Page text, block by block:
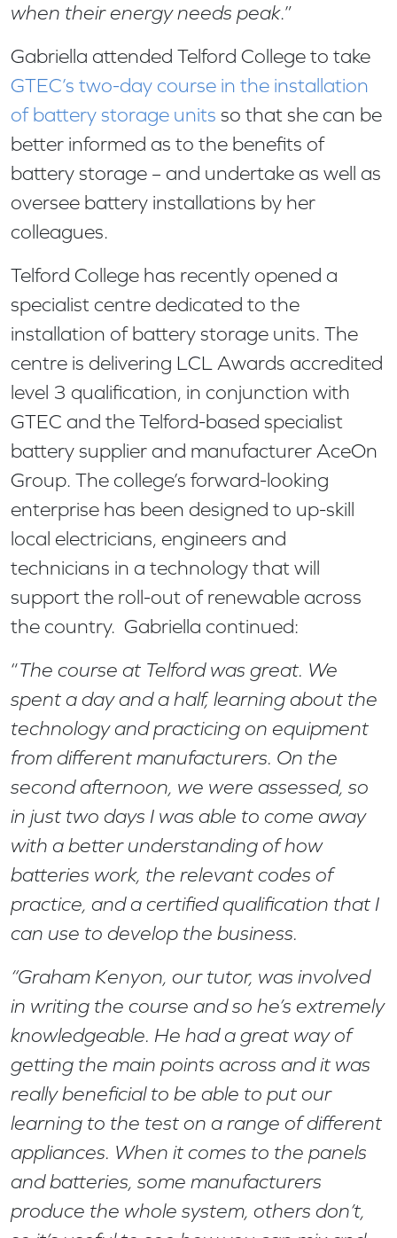
when their energy needs peak.”
Gabriella attended Telford College to take
GTEC’s two-day course in the installation
of battery storage units so that she can be
better informed as to the benefits of
battery storage – and undertake as well as
oversee battery installations by her
colleagues.
Telford College has recently opened a
specialist centre dedicated to the
installation of battery storage units. The
centre is delivering LCL Awards accredited
level 3 qualification, in conjunction with
GTEC and the Telford-based specialist
battery supplier and manufacturer AceOn
Group. The college’s forward-looking
enterprise has been designed to up-skill
local electricians, engineers and
technicians in a technology that will
support the roll-out of renewable across
the country. Gabriella continued:
“The course at Telford was great. We
spent a day and a half, learning about the
technology and practicing on equipment
from different manufacturers. On the
second afternoon, we were assessed, so
in just two days I was able to come away
with a better understanding of how
batteries work, the relevant codes of
practice, and a certified qualification that I
can use to develop the business.
“Graham Kenyon, our tutor, was involved
in writing the course and so he’s extremely
knowledgeable. He had a great way of
getting the main points across and it was
really beneficial to be able to put our
learning to the test on a range of different
appliances. When it comes to the panels
and batteries, some manufacturers
produce the whole system, others don’t,